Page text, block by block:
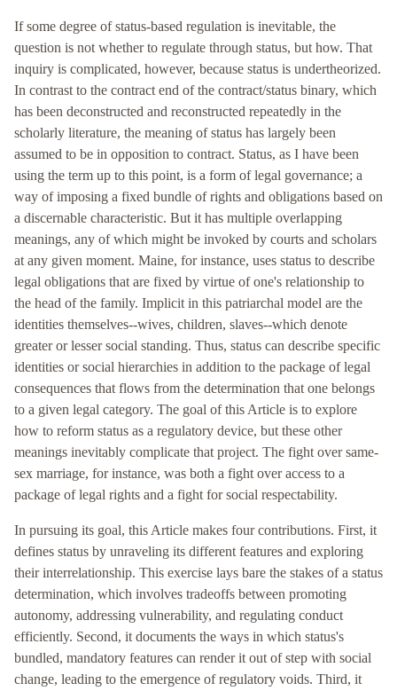
If some degree of status-based regulation is inevitable, the
question is not whether to regulate through status, but how. That
inquiry is complicated, however, because status is undertheorized.
In contrast to the contract end of the contract/status binary, which
has been deconstructed and reconstructed repeatedly in the
scholarly literature, the meaning of status has largely been
assumed to be in opposition to contract. Status, as I have been
using the term up to this point, is a form of legal governance; a
way of imposing a fixed bundle of rights and obligations based on
a discernable characteristic. But it has multiple overlapping
meanings, any of which might be invoked by courts and scholars
at any given moment. Maine, for instance, uses status to describe
legal obligations that are fixed by virtue of one's relationship to
the head of the family. Implicit in this patriarchal model are the
identities themselves--wives, children, slaves--which denote
greater or lesser social standing. Thus, status can describe specific
identities or social hierarchies in addition to the package of legal
consequences that flows from the determination that one belongs
to a given legal category. The goal of this Article is to explore
how to reform status as a regulatory device, but these other
meanings inevitably complicate that project. The fight over same-
sex marriage, for instance, was both a fight over access to a
package of legal rights and a fight for social respectability.
In pursuing its goal, this Article makes four contributions. First, it
defines status by unraveling its different features and exploring
their interrelationship. This exercise lays bare the stakes of a status
determination, which involves tradeoffs between promoting
autonomy, addressing vulnerability, and regulating conduct
efficiently. Second, it documents the ways in which status's
bundled, mandatory features can render it out of step with social
change, leading to the emergence of regulatory voids. Third, it